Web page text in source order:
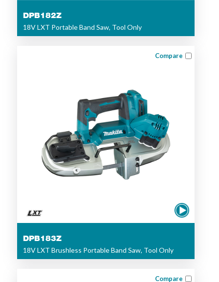
DPB182Z
18V LXT Portable Band Saw, Tool Only
Compare
DPB183Z
18V LXT Brushless Portable Band Saw, Tool Only
Compare